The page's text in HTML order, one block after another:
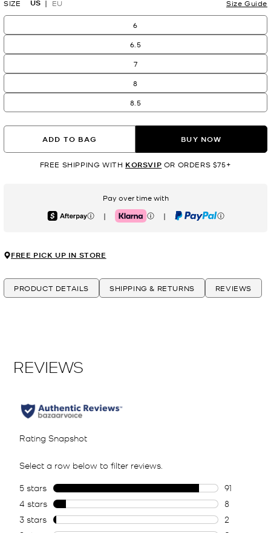
SIZE US EU Size Guide
6
6.5
7
8
8.5
ADD TO BAG BUY NOW
FREE SHIPPING WITH KORSVIP OR ORDERS $75+
Pay over time with
Afterpay | Klarna | PayPal
FREE PICK UP IN STORE
PRODUCT DETAILS SHIPPING & RETURNS REVIEWS